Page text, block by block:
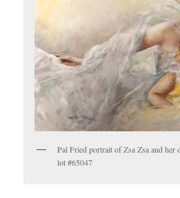
Pal Fried portrait of Zsa Zsa and her
lot #65047